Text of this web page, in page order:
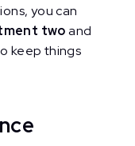
you can
twoand
keep things